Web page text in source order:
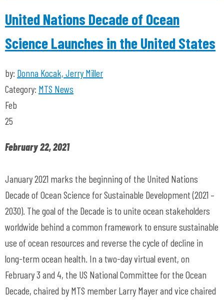
United Nations Decade of Ocean
Science Launches in the United States
by: Donna Kocak, Jerry Miller
Category: MTS News
Feb
25
February 22, 2021
January 2021 marks the beginning of the United Nations
Decade of Ocean Science for Sustainable Development (2021 –
2030). The goal of the Decade is to unite ocean stakeholders
worldwide behind a common framework to ensure sustainable
use of ocean resources and reverse the cycle of decline in
long-term ocean health. In a two-day virtual event, on
February 3 and 4, the US National Committee for the Ocean
Decade, chaired by MTS member Larry Mayer and vice chaired